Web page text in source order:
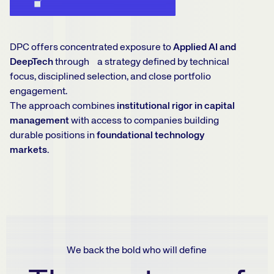
DPC offers concentrated exposure toApplied AI and
DeepTechthrough a strategy defined by technical
focus, disciplined selection, and close portfolio
engagement.
The approach combines institutional rigor in capital
managementwith access to companies building
durable positions infoundational technology
markets.
We back the bold who will define